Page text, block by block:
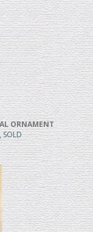
ORNAMENT
SOLD